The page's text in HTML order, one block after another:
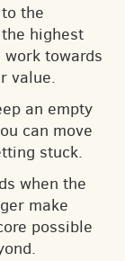
the
highest
towards
value.
an empty
can move
stuck.
when the
make
possible